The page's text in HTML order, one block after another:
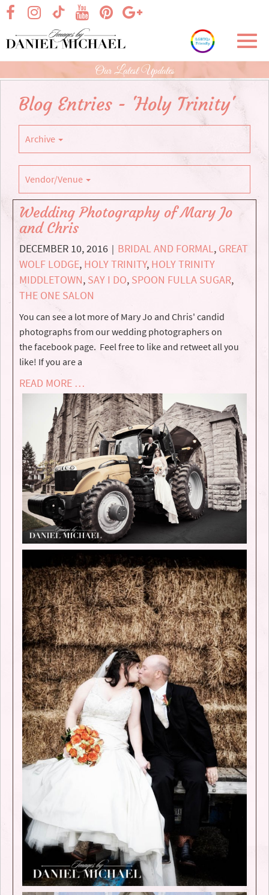
Skip
Main
Content
visit our facebook page
visit our TikTok pagevisit our Google+
visit our Instagram page
visit our Pinterest page
visit our YouTube page
Our Latest Updates
Blog Entries - 'Holy Trinity'
Archive
Vendor/Venue
Wedding Photography of Mary Jo
and Chris
DECEMBER 10, 2016 | BRIDAL AND FORMAL, GREAT
WOLF LODGE, HOLY TRINITY, HOLY TRINITY
MIDDLETOWN, SAY I DO, SPOON FULLA SUGAR,
THE ONE SALON
You can see a lot more of Mary Jo and Chris' candid
photographs from our wedding photographers on
the facebook page. Feel free to like and retweet all you
like! If you are a
READ MORE …